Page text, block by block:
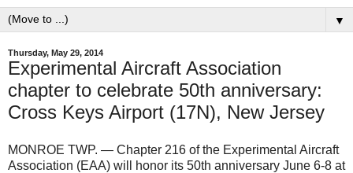
▼
Thursday, May 29, 2014
Experimental Aircraft Association
chapter to celebrate 50th anniversary:
Cross Keys Airport (17N), New Jersey
MONROE TWP. — Chapter 216 of the Experimental Aircraft
Association (EAA) will honor its 50th anniversary June 6-8 at